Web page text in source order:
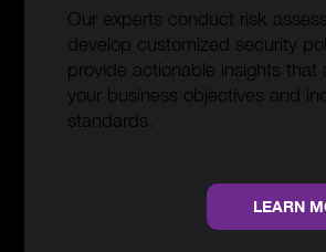
Our experts conduct risk
develop customized security
provide actionable insights that
your business objectives and
standards.
LEARN